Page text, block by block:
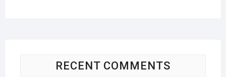
RECENT COMMENTS